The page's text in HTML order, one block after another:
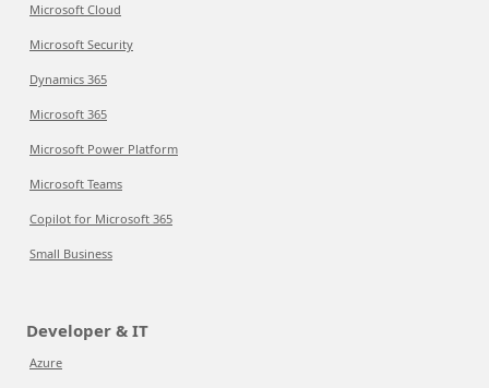
Microsoft Cloud
Microsoft Security
Dynamics 365
Microsoft 365
Microsoft Power Platform
Microsoft Teams
Copilot for Microsoft 365
Small Business
Developer & IT
Azure